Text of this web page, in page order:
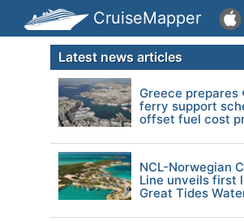
CruiseMapper
Latest news articles
Greece prepares
ferry support
offset fuel cost
NCL-Norwegian
Line unveils first
Great Tides